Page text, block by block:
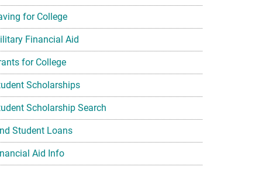
for College
Financial Aid
for College
Scholarships
Scholarship Search
Student Loans
Aid Info